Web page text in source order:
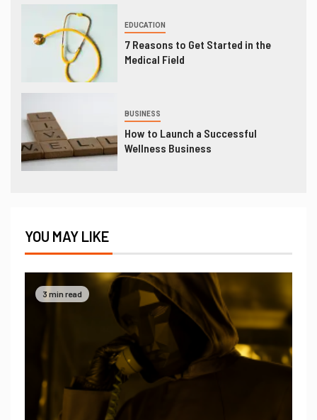
EDUCATION
7 Reasons to Get Started in the
Medical Field
BUSINESS
How to Launch a Successful
Wellness Business
YOU MAY LIKE
3 min read